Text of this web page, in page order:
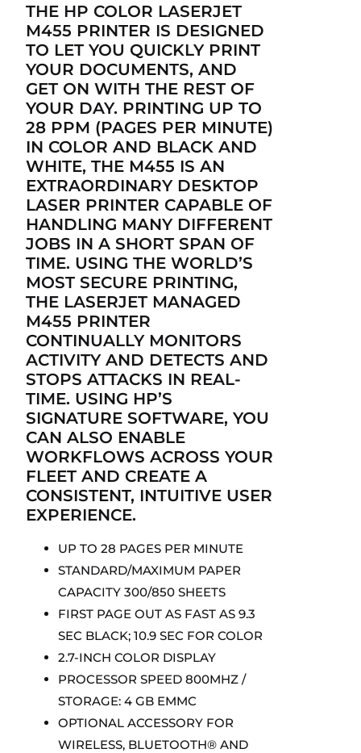
THE HP COLOR LASERJET
M455 PRINTER IS DESIGNED
TO LET YOU QUICKLY PRINT
YOUR DOCUMENTS, AND
GET ON WITH THE REST OF
YOUR DAY. PRINTING UP TO
28 PPM (PAGES PER MINUTE)
IN COLOR AND BLACK AND
WHITE, THE M455 IS AN
EXTRAORDINARY DESKTOP
LASER PRINTER CAPABLE OF
HANDLING MANY DIFFERENT
JOBS IN A SHORT SPAN OF
TIME. USING THE WORLD’S
MOST SECURE PRINTING,
THE LASERJET MANAGED
M455 PRINTER
CONTINUALLY MONITORS
ACTIVITY AND DETECTS AND
STOPS ATTACKS IN REAL-
TIME. USING HP’S
SIGNATURE SOFTWARE, YOU
CAN ALSO ENABLE
WORKFLOWS ACROSS YOUR
FLEET AND CREATE A
CONSISTENT, INTUITIVE USER
EXPERIENCE.
UP TO 28 PAGES PER MINUTE
STANDARD/MAXIMUM PAPER
CAPACITY 300/850 SHEETS
FIRST PAGE OUT AS FAST AS 9.3
SEC BLACK; 10.9 SEC FOR COLOR
2.7-INCH COLOR DISPLAY
PROCESSOR SPEED 800MHZ /
STORAGE: 4 GB EMMC
OPTIONAL ACCESSORY FOR
WIRELESS, BLUETOOTH® AND